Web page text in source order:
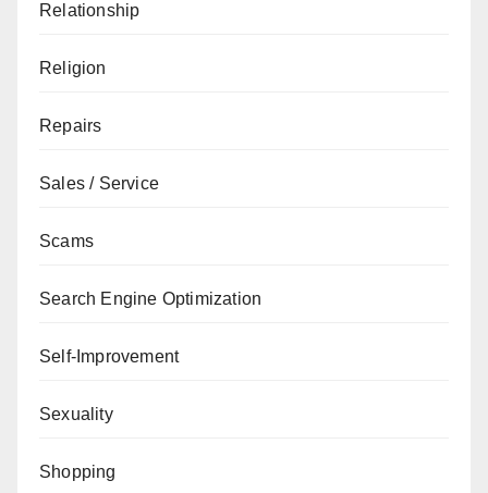
Relationship
Religion
Repairs
Sales / Service
Scams
Search Engine Optimization
Self-Improvement
Sexuality
Shopping